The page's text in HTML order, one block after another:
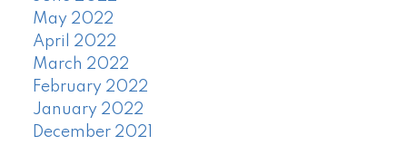
May 2022
April 2022
March 2022
February 2022
January 2022
December 2021